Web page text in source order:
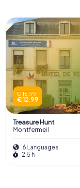
€ 15.99
€ 12.99
Treasure Hunt
Montfermeil
6 Languages
2.5 h